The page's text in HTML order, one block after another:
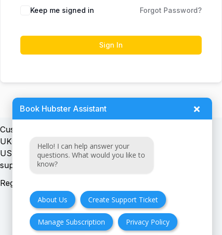
Keep me signed in Forgot Password?
Sign In
Customer support:
UK + EU:
USA:
Registration number:
FAQ
Book Hubster Assistant ×
Hello! I can help answer your
questions. What would you like to
know?
About Us Create Support Ticket
Manage Subscription Privacy Policy